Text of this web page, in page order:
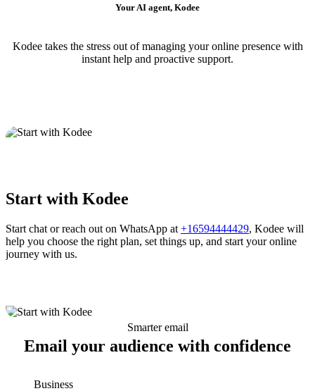
Your AI agent, Kodee
Kodee takes the stress out of managing your online presence with
instant help and proactive support.
Start with Kodee
Start chat or reach out on WhatsApp at +16594444429, Kodee will
help you choose the right plan, set things up, and start your online
journey with us.
Smarter email
Email your audience with confidence
Business